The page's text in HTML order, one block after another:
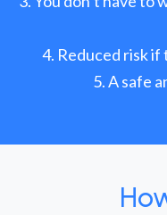
Reduced risk if
A safe